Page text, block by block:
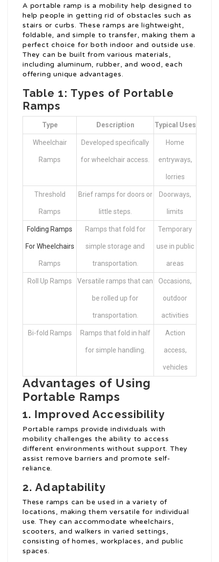
A portable ramp is a mobility help designed to
help people in getting rid of obstacles such as
stairs or curbs. These ramps are lightweight,
foldable, and simple to transfer, making them a
perfect choice for both indoor and outside use.
They can be built from various materials,
including aluminum, rubber, and wood, each
offering unique advantages.
Table 1: Types of Portable
Ramps
Type Description Typical Uses
Wheelchair
Ramps
Developed specifically
for wheelchair access.
Home
entryways,
lorries
Threshold
Ramps
Brief ramps for doors or
little steps.
Doorways,
limits
Folding Ramps
For Wheelchairs
Ramps
Ramps that fold for
simple storage and
transportation.
Temporary
use in public
areas
Roll Up Ramps Versatile ramps that can
be rolled up for
transportation.
Occasions,
outdoor
activities
Bi-fold Ramps Ramps that fold in half
for simple handling.
Action
access,
vehicles
Advantages of Using
Portable Ramps
1. Improved Accessibility
Portable ramps provide individuals with
mobility challenges the ability to access
different environments without support. They
assist remove barriers and promote self-
reliance.
2.Adaptability
These ramps can be used in a variety of
locations, making them versatile for individual
use. They can accommodate wheelchairs,
scooters, and walkers in varied settings,
consisting of homes, workplaces, and public
spaces.